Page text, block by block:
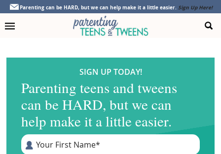
Skip
primary
Skip
main
Skip
footer
Parenting can be HARD, but we can help make it a little easier. Sign Up Here!
SIGN UP TODAY!
Parenting teens and tweens
can be HARD, but we can
help make it a little easier.